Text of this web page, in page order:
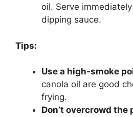
oil. Serve
dipping sauce.
Tips:
Use a high-smoke
canola oil are good
frying.
Don’t overcrowd the